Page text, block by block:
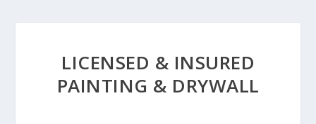
LICENSED & INSURED
PAINTING & DRYWALL